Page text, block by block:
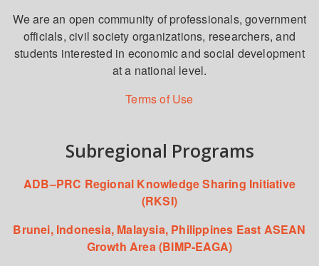
We are an open community of professionals, government
officials, civil society organizations, researchers, and
students interested in economic and social development
at a national level.
Terms of Use
Subregional Programs
ADB–PRC Regional Knowledge Sharing Initiative
(RKSI)
Brunei, Indonesia, Malaysia, Philippines East ASEAN
Growth Area (BIMP-EAGA)